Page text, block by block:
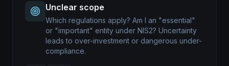
Unclear scope
Which regulations apply? Am I an "essential"
or "important" entity under NIS2? Uncertainty
leads to over-investment or dangerous under-
compliance.